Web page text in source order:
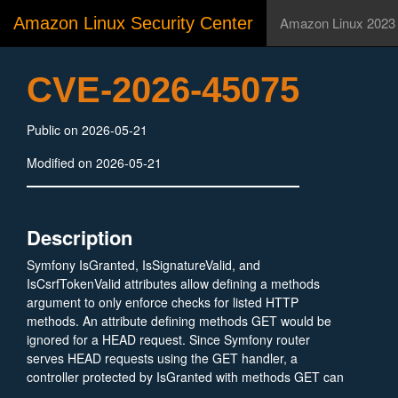
Amazon Linux Security Center Amazon Linux 2023
CVE-2026-45075
Public on 2026-05-21
Modified on 2026-05-21
Description
Symfony IsGranted, IsSignatureValid, and
IsCsrfTokenValid attributes allow defining a methods
argument to only enforce checks for listed HTTP
methods. An attribute defining methods GET would be
ignored for a HEAD request. Since Symfony router
serves HEAD requests using the GET handler, a
controller protected by IsGranted with methods GET can